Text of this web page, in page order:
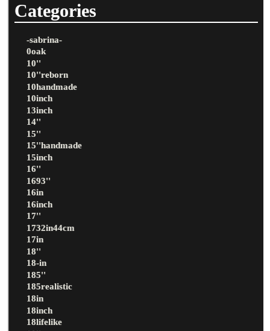
Categories
-sabrina-
0oak
10''
10''reborn
10handmade
10inch
13inch
14''
15''
15''handmade
15inch
16''
1693''
16in
16inch
17''
1732in44cm
17in
18''
18-in
185''
185realistic
18in
18inch
18lifelike